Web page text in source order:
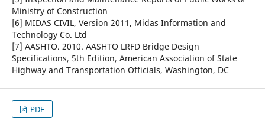
Ministry of Construction
[6] MIDAS CIVIL, Version 2011, Midas Information and
Technology Co. Ltd
[7] AASHTO. 2010. AASHTO LRFD Bridge Design
Specifications, 5th Edition, American Association of State
Highway and Transportation Officials, Washington, DC
PDF